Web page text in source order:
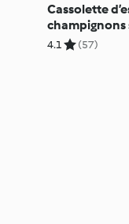
Cassolette
champignons
de pain grillé
4.1 (57)